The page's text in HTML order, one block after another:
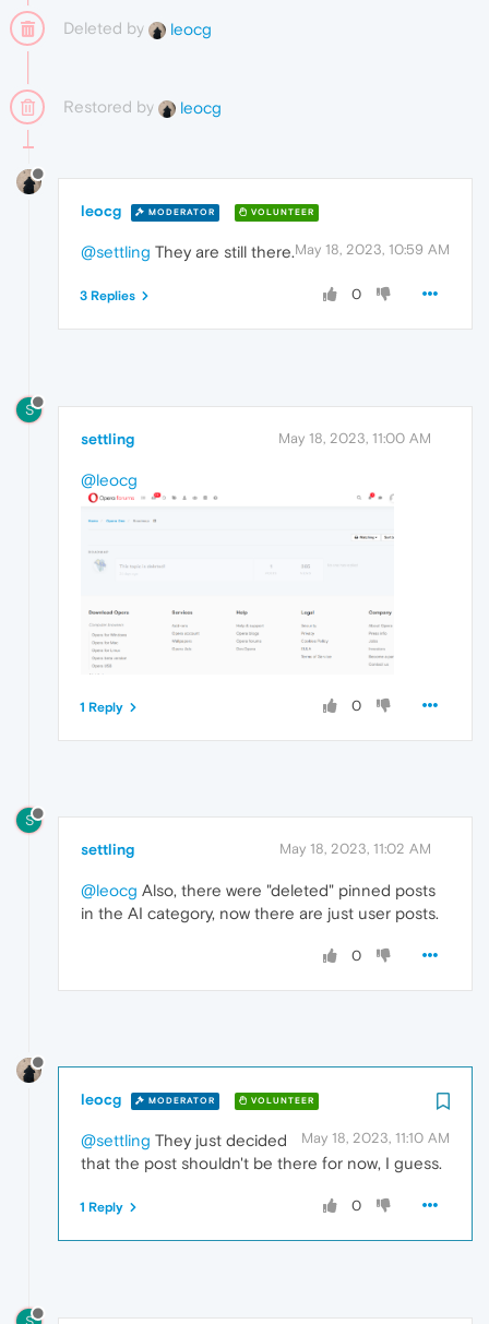
Deleted by leocg
Restored by leocg
leocg MODERATOR VOLUNTEER
May 18, 2023, 10:59 AM
@settling They are still there.
0
3 Replies
S
settling May 18, 2023, 11:00 AM
@leocg
0
1 Reply
S
settling May 18, 2023, 11:02 AM
@leocg Also, there were "deleted" pinned posts
in the AI category, now there are just user posts.
0
leocg MODERATOR VOLUNTEER
May 18, 2023, 11:10 AM
@settling They just decided
that the post shouldn't be there for now, I guess.
0
1 Reply